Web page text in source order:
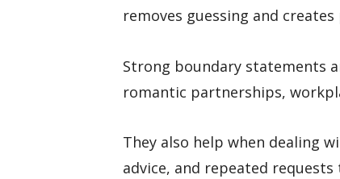
removes guessing and
Strong boundary statements
romantic partnerships,
They also help when dealing
advice, and repeated